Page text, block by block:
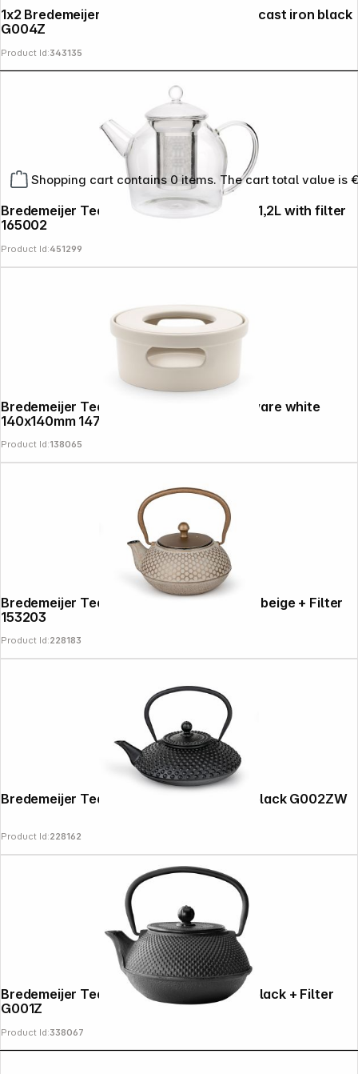
Shopping cart contains 0 items. The cart total value is
1x2 Bredemeijer Tea Cup Jang 78x53mm cast iron black
G004Z
Product Id:343135
Bredemeijer Teapot Minuet 1,2l Santhee 1,2L with filter
165002
Product Id:451299
Bredemeijer Tea Warmer Skagen Stoneware white
140x140mm 147051
Product Id:138065
Bredemeijer Teapot Jiangxi 0.7 Cast Iron beige + Filter
153203
Product Id:228183
Bredemeijer Teapot Xilin 1.25l Cast Iron black G002ZW
Product Id:228162
Bredemeijer Teapot Jang 0,8l cast iron black + Filter
G001Z
Product Id:338067
Copyright © 2000 - 2026 DIFOX. All rights reserved.